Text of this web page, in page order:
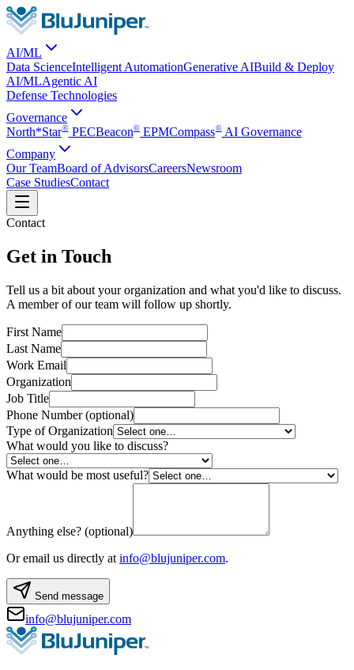
AI/ML
Data ScienceIntelligent AutomationGenerative AIBuild & Deploy
AI/MLAgentic AI
Defense Technologies
Governance
North*Star©PECBeacon© EPMCompass©AI Governance
Company
Our TeamBoard of AdvisorsCareersNewsroom
Case StudiesContact
Contact
Get in Touch
Tell us a bit about your organization and what you'd like to discuss.
A member of our team will follow up shortly.
First Name
Last Name
Work Email
Organization
Job Title
Phone Number(optional)
Type of Organization
What would you like to discuss?
What would be most useful?
Anything else? (optional)
Or email us directly at info@blujuniper.com.
Send message
info@blujuniper.com